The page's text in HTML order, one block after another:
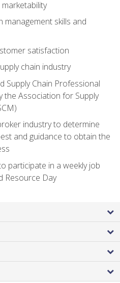
management skills and
satisfaction
chain industry
Supply Chain Professional
the Association for Supply
industry to determine
and guidance to obtain the
participate in a weekly job
Resource Day